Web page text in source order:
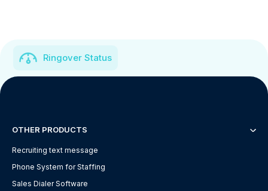
Ringover Status
OTHER PRODUCTS
Recruiting text message
Phone System for Staffing
Sales Dialer Software